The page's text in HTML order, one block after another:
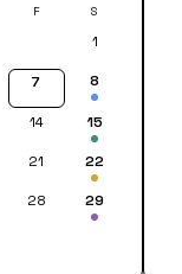
F S
1
7 8
14 15
21 22
28 29